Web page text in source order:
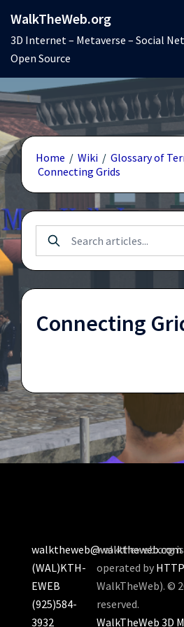
content
WalkTheWeb.org
3D Internet – Metaverse – Social
Open Source
Home / Wiki / Glossary of
Connecting Grids
Connecting
walktheweb@walktheweb.com
(WAL)KTH-
EWEB
(925)584-
3932
walktheweb.org
operated by
WalkTheWeb). ©
reserved.
WalkTheWeb 3D